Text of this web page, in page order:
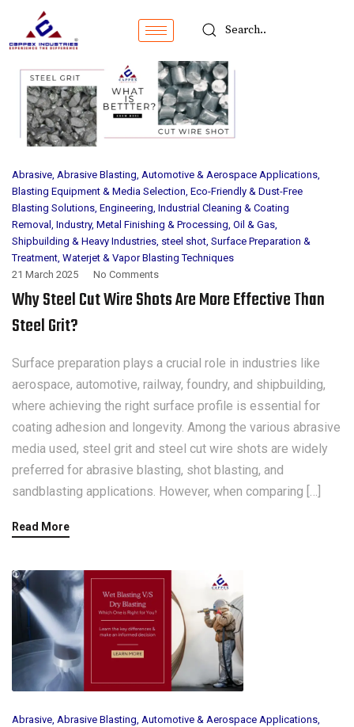
Abrasive, Abrasive Blasting, Automotive & Aerospace Applications,
Blasting Equipment & Media Selection, Eco-Friendly & Dust-Free
Blasting Solutions, Engineering, Industrial Cleaning & Coating
Removal , Industry, Metal Finishing & Processing, Oil & Gas,
Shipbuilding & Heavy Industries, steel shot, Surface Preparation &
Treatment, Waterjet & Vapor Blasting Techniques
21 March 2025
No Comments
Why Steel Cut Wire Shots Are More Effective Than
Steel Grit?
Surface preparation plays a crucial role in industries like
aerospace, automotive, railway, foundry, and shipbuilding,
where achieving the right surface profile is essential for
coating adhesion and longevity. Among the various abrasive
media used, steel grit and steel cut wire shots are widely
preferred for abrasive blasting, shot blasting, and
sandblasting applications. However, when comparing […]
Read More
Abrasive, Abrasive Blasting, Automotive & Aerospace Applications,